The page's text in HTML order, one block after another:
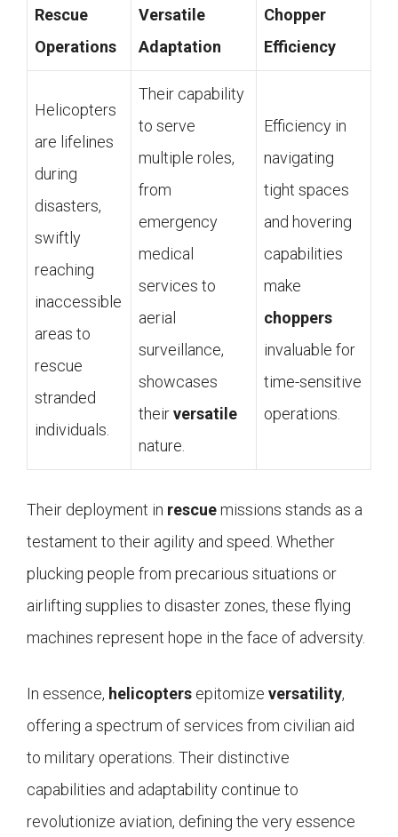
Rescue
Operations
Versatile
Adaptation
Chopper
Efficiency
Helicopters
are lifelines
during
disasters,
swiftly
reaching
inaccessible
areas to
rescue
stranded
individuals.
Their capability
to serve
multiple roles,
from
emergency
medical
services to
aerial
surveillance,
showcases
theirversatile
nature.
Efficiency in
navigating
tight spaces
and hovering
capabilities
make
choppers
invaluable for
time-sensitive
operations.
Their deployment in rescuemissions stands as a
testament to their agility and speed. Whether
plucking people from precarious situations or
airlifting supplies to disaster zones, these flying
machines represent hope in the face of adversity.
In essence, helicopters epitomize versatility,
offering a spectrum of services from civilian aid
to military operations. Their distinctive
capabilities and adaptability continue to
revolutionize aviation, defining the very essence